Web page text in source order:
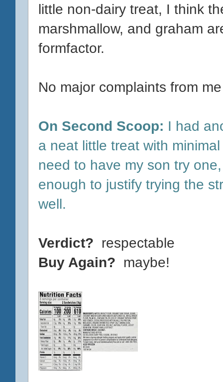
little non-dairy treat, I think
marshmallow, and graham
formfactor.
No major complaints from
On Second Scoop: I had
a neat little treat with
need to have my son try
enough to justify trying the
well.
Verdict? respectable
Buy Again? maybe!